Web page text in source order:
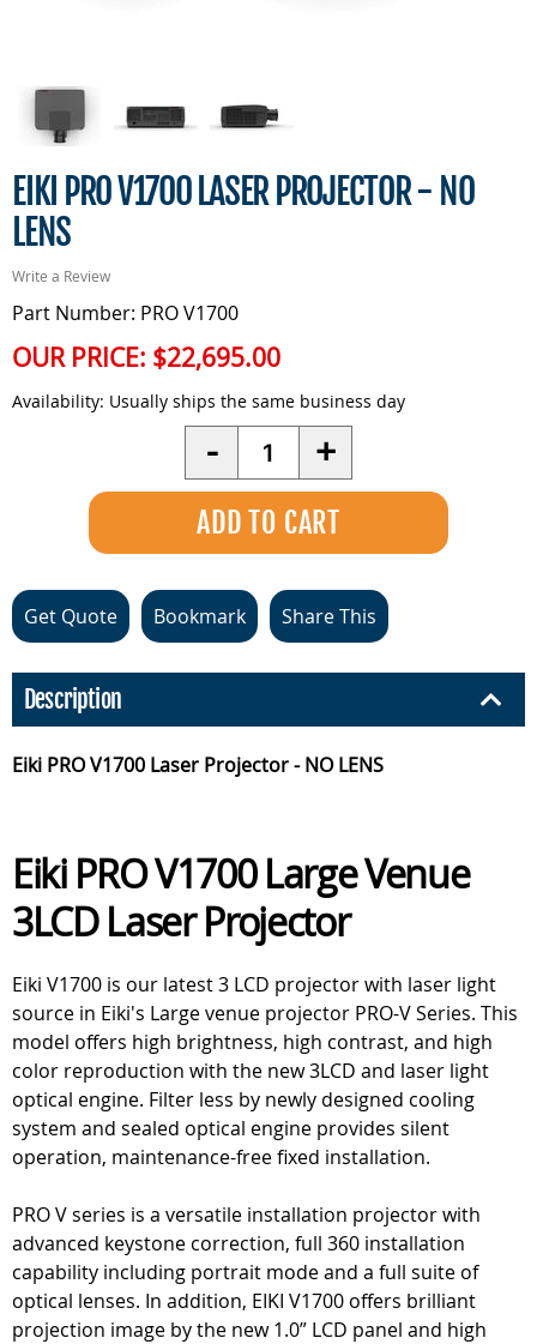
EIKI PRO V1700 LASER PROJECTOR - NO
LENS
Write a Review
Part Number: PRO V1700
OUR PRICE: $22,695.00
Availability: Usually ships the same business day
- Quantity +
Get Quote Bookmark Share This
Description
Eiki PRO V1700 Laser Projector - NO LENS
Eiki PRO V1700 Large Venue
3LCD Laser Projector
Eiki V1700 is our latest 3 LCD projector with laser light
source in Eiki's Large venue projector PRO-V Series. This
model offers high brightness, high contrast, and high
color reproduction with the new 3LCD and laser light
optical engine. Filter less by newly designed cooling
system and sealed optical engine provides silent
operation, maintenance-free fixed installation.
PRO V series is a versatile installation projector with
advanced keystone correction, full 360 installation
capability including portrait mode and a full suite of
optical lenses. In addition, EIKI V1700 offers brilliant
projection image by the new 1.0” LCD panel and high